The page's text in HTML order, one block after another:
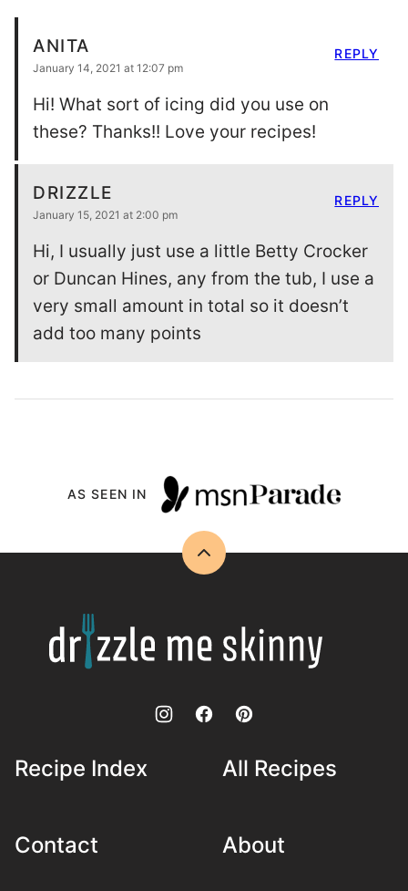
ANITA
January 14, 2021 at 12:07 pm
Hi! What sort of icing did you use on
these? Thanks!! Love your recipes!
REPLY
DRIZZLE
January 15, 2021 at 2:00 pm
Hi, I usually just use a little Betty Crocker
or Duncan Hines, any from the tub, I use a
very small amount in total so it doesn’t
add too many points
REPLY
AS SEEN IN
Back
Drizzle
Me
Skinny!
Recipe Index All Recipes
Contact About